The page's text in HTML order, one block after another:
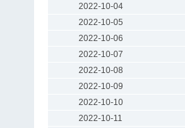
2022-10-04
2022-10-05
2022-10-06
2022-10-07
2022-10-08
2022-10-09
2022-10-10
2022-10-11